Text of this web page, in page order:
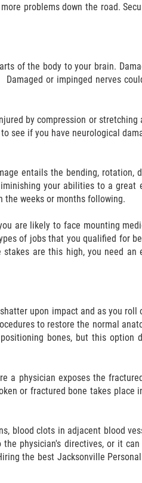
problems down the road.
of the body to your brain.
or impinged nerves
by compression or
if you have neurological
entails the bending, rotation,
your abilities to a
the weeks or months following.
are likely to face mounting
of jobs that you qualified for
are this high, you need
upon impact and as you
to restore the normal
bones, but this option
a physician exposes the
or fractured bone takes place
blood clots in adjacent blood
physician's directives, or it
the best Jacksonville